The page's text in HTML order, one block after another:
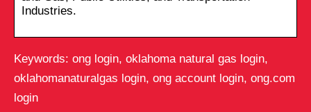
Industries.
Keywords: ong login, oklahoma natural gas login,
oklahomanaturalgas login, ong account login, ong.com
login